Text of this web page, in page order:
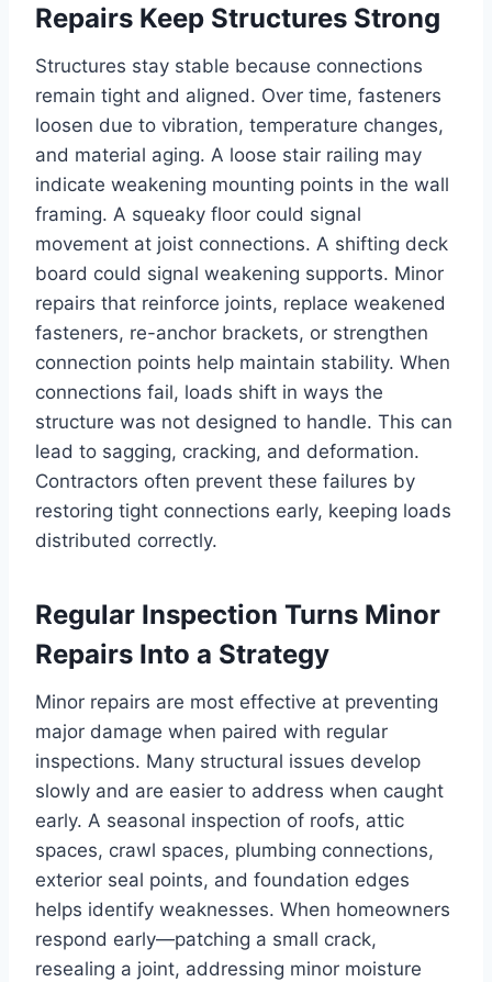
Repairs Keep Structures Strong
Structures stay stable because connections
remain tight and aligned. Over time, fasteners
loosen due to vibration, temperature changes,
and material aging. A loose stair railing may
indicate weakening mounting points in the wall
framing. A squeaky floor could signal
movement at joist connections. A shifting deck
board could signal weakening supports. Minor
repairs that reinforce joints, replace weakened
fasteners, re-anchor brackets, or strengthen
connection points help maintain stability. When
connections fail, loads shift in ways the
structure was not designed to handle. This can
lead to sagging, cracking, and deformation.
Contractors often prevent these failures by
restoring tight connections early, keeping loads
distributed correctly.
Regular Inspection Turns Minor
Repairs Into a Strategy
Minor repairs are most effective at preventing
major damage when paired with regular
inspections. Many structural issues develop
slowly and are easier to address when caught
early. A seasonal inspection of roofs, attic
spaces, crawl spaces, plumbing connections,
exterior seal points, and foundation edges
helps identify weaknesses. When homeowners
respond early—patching a small crack,
resealing a joint, addressing minor moisture